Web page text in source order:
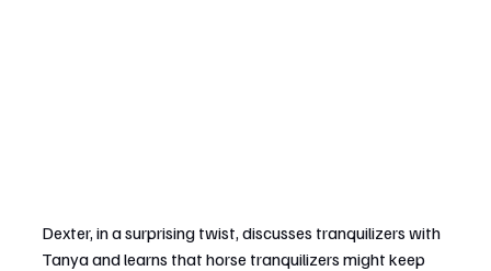
Dexter, in a surprising twist, discusses tranquilizers with
Tanya and learns that horse tranquilizers might keep